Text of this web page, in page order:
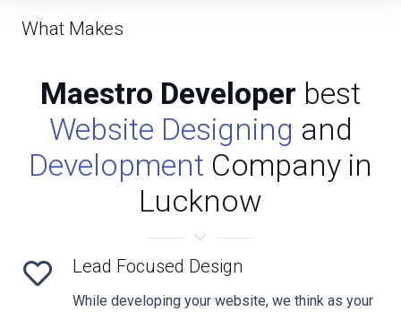
What Makes
Maestro Developer best
Website Designing and
Development Company in
Lucknow
Lead Focused Design
While developing your website, we think as your